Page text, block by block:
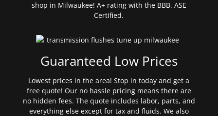
shop in Milwaukee! A+ rating with the BBB. ASE
Certified.
Guaranteed Low Prices
Lowest prices in the area! Stop in today and get a
free quote! Our no hassle pricing means there are
no hidden fees. The quote includes labor, parts, and
everything else except for tax and fluids. We also